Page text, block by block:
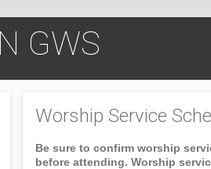
GWS
Worship Service
Be sure to confirm worship
before attending. Worship